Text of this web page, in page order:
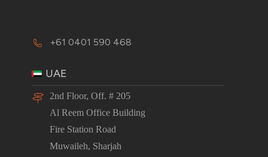
+61 0401 590 468
UAE
2nd Floor, Off. # 205
Al Reem Office Building
Fire Station Road
Muwaileh, Sharjah